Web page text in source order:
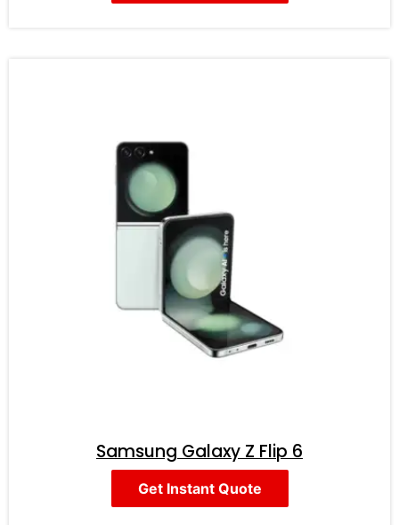
Samsung Galaxy Z Flip 6
Get Instant Quote